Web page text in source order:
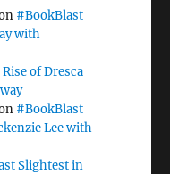
#BookBlast
with
of Dresca
#BookBlast
Lee with
Slightest in